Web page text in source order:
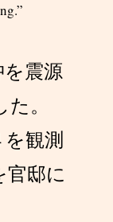
を震源
。
観測
官邸に